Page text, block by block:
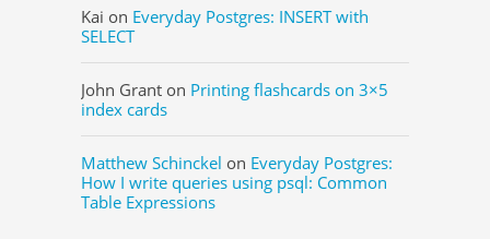
Kai on Everyday Postgres: INSERT with
SELECT
John Grant on Printing flashcards on 3×5
index cards
Matthew Schinckel on Everyday Postgres:
How I write queries using psql: Common
Table Expressions